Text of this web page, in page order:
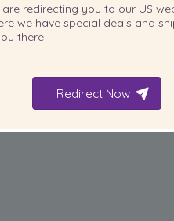
are redirecting you to our US
we have special deals and
there!
Redirect Now